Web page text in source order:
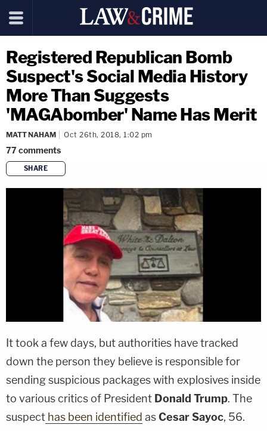
Registered Republican Bomb
Suspect's Social Media History
More Than Suggests
'MAGAbomber' Name Has Merit
MATT NAHAM Oct 26th, 2018, 1:02 pm
77comments
SHARE
copy link
It took a few days, but authorities have tracked
down the person they believe is responsible for
sending suspicious packages with explosives inside
to various critics of President Donald Trump. The
suspect has been identified asCesar Sayoc, 56.